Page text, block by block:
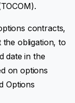
contracts,
obligation, to
date in the
on options
Options